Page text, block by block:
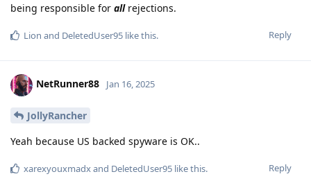
being responsible for allrejections.
Reply
Lion and DeletedUser95 like this.
NetRunner88 Jan 16, 2025
JollyRancher
Yeah because US backed spyware is OK..
Reply
xarexyouxmadxand DeletedUser95 like this.